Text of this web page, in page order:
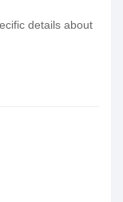
details about